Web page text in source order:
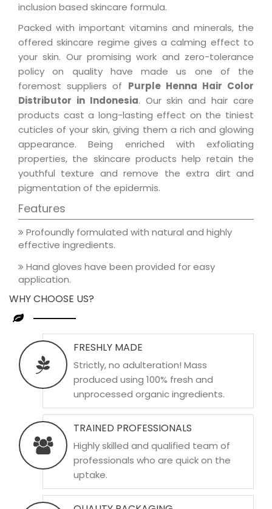
inclusion based skincare formula.
Packed with important vitamins and minerals, the
offered skincare regime gives a calming effect to
your skin. Our promising work and zero-tolerance
policy on quality have made us one of the
foremost suppliers of Purple Henna Hair Color
Distributor in Indonesia. Our skin and hair care
products cast a long-lasting effect on the tiniest
cuticles of your skin, giving them a rich and glowing
appearance. Being enriched with exfoliating
properties, the skincare products help retain the
youthful texture and remove the extra dirt and
pigmentation of the epidermis.
Features
Profoundly formulated with natural and highly
effective ingredients.
Hand gloves have been provided for easy
application.
WHY CHOOSE US?
FRESHLY MADE
Strictly, no adulteration! Mass
produced using 100% fresh and
unprocessed organic ingredients.
TRAINED PROFESSIONALS
Highly skilled and qualified team of
professionals who are quick on the
uptake.